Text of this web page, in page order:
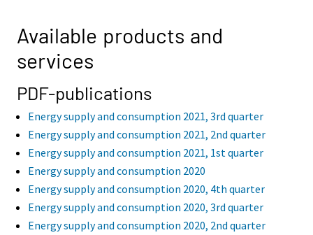
Available products and
services
PDF-publications
Energy supply and consumption 2021, 3rd quarter
Energy supply and consumption 2021, 2nd quarter
Energy supply and consumption 2021, 1st quarter
Energy supply and consumption 2020
Energy supply and consumption 2020, 4th quarter
Energy supply and consumption 2020, 3rd quarter
Energy supply and consumption 2020, 2nd quarter